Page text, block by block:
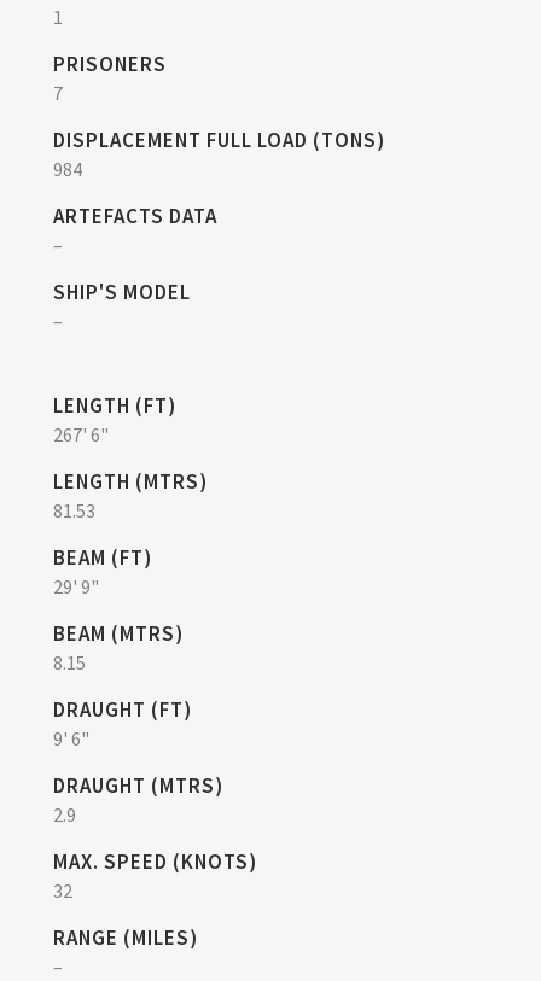
1
PRISONERS
7
DISPLACEMENT FULL LOAD (TONS)
984
ARTEFACTS DATA
–
SHIP'S MODEL
–
LENGTH (FT)
267' 6"
LENGTH (MTRS)
81.53
BEAM (FT)
29' 9"
BEAM (MTRS)
8.15
DRAUGHT (FT)
9' 6"
DRAUGHT (MTRS)
2.9
MAX. SPEED (KNOTS)
32
RANGE (MILES)
–